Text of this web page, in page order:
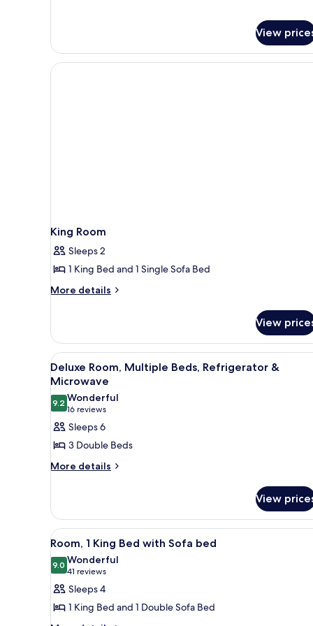
Microwave
View
King Room
Sleeps 2
1 King Bed and 1 Single Sofa Bed
More details
More
Room
View
View
all
photos
for
Deluxe
Room,
Beds,
Microwave
A hotel room with two beds, a
5
Deluxe Room, Multiple Beds, Refrigerator &
Microwave
9.29.2 out of 10
Wonderful
16 reviews
(16
reviews)
Sleeps 6
3 Double Beds
More details
More
Room,
Multiple
Beds,
Refrigerator
&
Microwave
View
View
all
photos
for
Room,
1
A hotel room with a bed, a
5
Room, 1 King Bed with Sofa bed
9.09.0 out of 10
Wonderful
41 reviews
(41
reviews)
Sleeps 4
1 King Bed and 1 Double Sofa Bed